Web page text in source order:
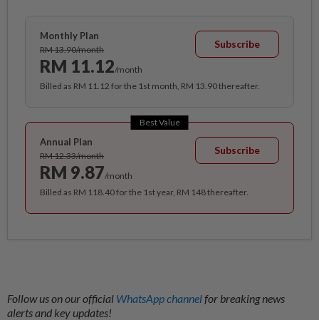
Monthly Plan
RM 13.90/month
RM 11.12/month
Subscribe
Billed as RM 11.12 for the 1st month, RM 13.90 thereafter.
Best Value
Annual Plan
RM 12.33/month
RM 9.87/month
Subscribe
Billed as RM 118.40 for the 1st year, RM 148 thereafter.
Follow us on our official WhatsApp channelfor breaking news
alerts and key updates!